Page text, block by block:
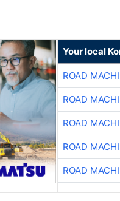
Your local
ROAD
ROAD
ROAD
ROAD
ROAD